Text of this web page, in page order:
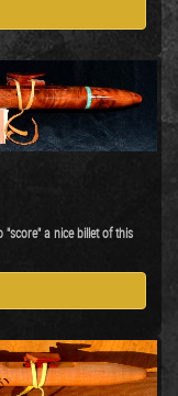
a nice billet of this